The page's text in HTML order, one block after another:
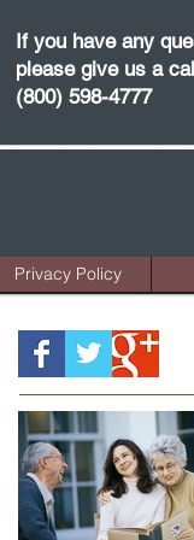
If you have any
please give us a
(800) 598-4777
Privacy Policy
Featured Posts